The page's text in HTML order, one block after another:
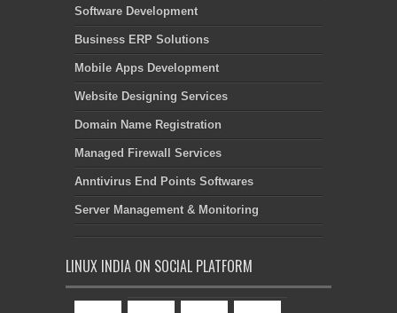
Software Development
Business ERP Solutions
Mobile Apps Development
Website Designing Services
Domain Name Registration
Managed Firewall Services
Anntivirus End Points Softwares
Server Management & Monitoring
LINUX INDIA ON SOCIAL PLATFORM